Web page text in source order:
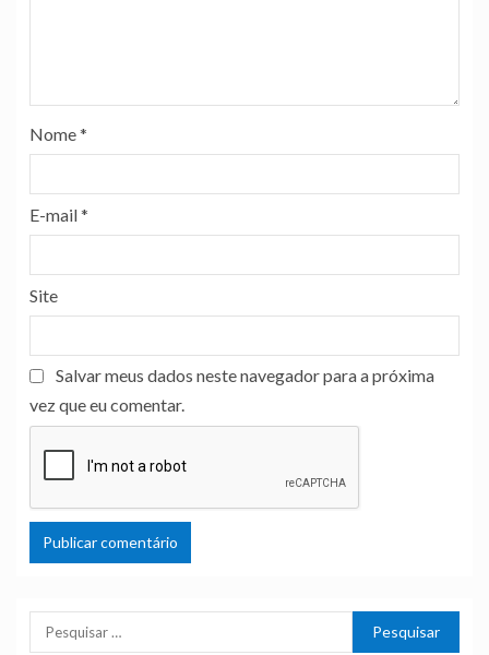
Nome*
E-mail*
Site
Salvar meus dados neste navegador para a próxima
vez que eu comentar.